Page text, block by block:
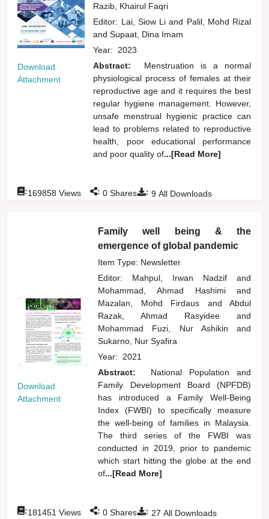
Download
Attachment
Razib, Khairul Faqri
Editor: Lai, Siow Liand Palil, Mohd Rizal
and Supaat, Dina Imam
Year: 2023
Abstract:
Menstruation is a normal
physiological process of females at their
reproductive age and it requires the best
regular hygiene management. However,
unsafe menstrual hygienic practice can
lead to problems related to reproductive
health, poor educational performance
and poor quality of...[Read More]
: 9 All Downloads
:169858 Views : 0 Shares
Download
Attachment
Family well being & the
emergence of global pandemic
Item Type: Newsletter
Editor: Mahpul, Irwan Nadzifand
Mohammad, Ahmad Hashimiand
Mazalan, Mohd Firdaus and
Abdul
Razak, Ahmad Rasyideeand
Mohammad Fuzi, Nur Ashikinand
Sukarno, Nur Syafira
Year: 2021
Abstract:
National Population and
Family Development Board (NPFDB)
has introduced a Family Well-Being
Index (FWBI) to specifically measure
the well-being of families in Malaysia.
The third series of the FWBI was
conducted in 2019, prior to pandemic
which start hitting the globe at the end
of...[Read More]
: 27 All Downloads
:181451 Views : 0 Shares